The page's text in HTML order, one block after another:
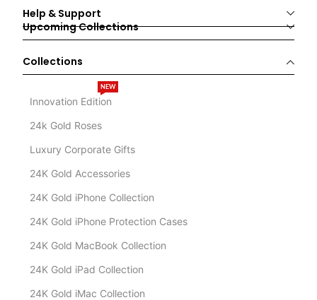
Help & Support
Upcoming Collections
Collections
Innovation Edition
NEW
24k Gold Roses
Luxury Corporate Gifts
24K Gold Accessories
24K Gold iPhone Collection
24K Gold iPhone Protection Cases
24K Gold MacBook Collection
24K Gold iPad Collection
24K Gold iMac Collection